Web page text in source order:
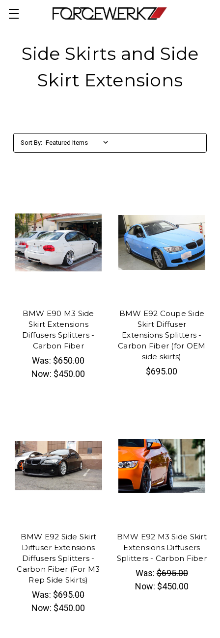
Side Skirts and Side
Skirt Extensions
Sort By:
BMW E90 M3 Side
Skirt Extensions
Diffusers Splitters -
Carbon Fiber
Was:$650.00
Now: $450.00
BMW E92 Coupe Side
Skirt Diffuser
Extensions Splitters -
Carbon Fiber (for OEM
side skirts)
$695.00
BMW E92 Side Skirt
Diffuser Extensions
Diffusers Splitters -
Carbon Fiber (For M3
Rep Side Skirts)
Was:$695.00
Now: $450.00
BMW E92 M3 Side Skirt
Extensions Diffusers
Splitters - Carbon Fiber
Was:$695.00
Now: $450.00